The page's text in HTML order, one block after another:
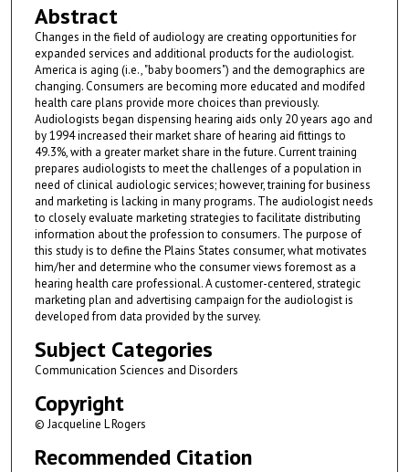
Abstract
Changes in the field of audiology are creating opportunities for
expanded services and additional products for the audiologist.
America is aging (i.e., "baby boomers") and the demographics are
changing. Consumers are becoming more educated and modifed
health care plans provide more choices than previously.
Audiologists began dispensing hearing aids only 20 years ago and
by 1994 increased their market share of hearing aid fittings to
49.3%, with a greater market share in the future. Current training
prepares audiologists to meet the challenges of a population in
need of clinical audiologic services; however, training for business
and marketing is lacking in many programs. The audiologist needs
to closely evaluate marketing strategies to facilitate distributing
information about the profession to consumers. The purpose of
this study is to define the Plains States consumer, what motivates
him/her and determine who the consumer views foremost as a
hearing health care professional. A customer-centered, strategic
marketing plan and advertising campaign for the audiologist is
developed from data provided by the survey.
Subject Categories
Communication Sciences and Disorders
Copyright
© Jacqueline L Rogers
Recommended Citation